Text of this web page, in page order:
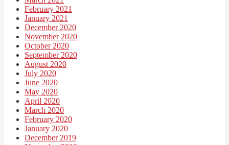
February 2021
January 2021
December 2020
November 2020
October 2020
September 2020
August 2020
July 2020
June 2020
May 2020
April 2020
March 2020
February 2020
January 2020
December 2019